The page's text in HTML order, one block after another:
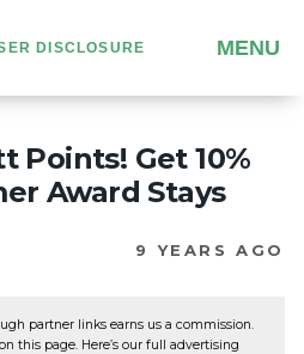
DISCLOSURE MENU
Points! Get 10%
Award Stays
9 YEARS AGO
partner links earns us a commission.
this page. Here’s our full advertising